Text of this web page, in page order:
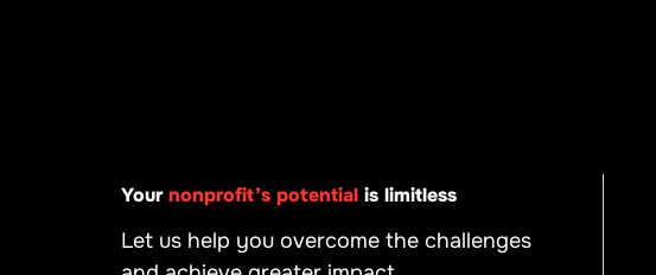
Yournonprofit’s potential is limitless
Let us help you overcome the challenges